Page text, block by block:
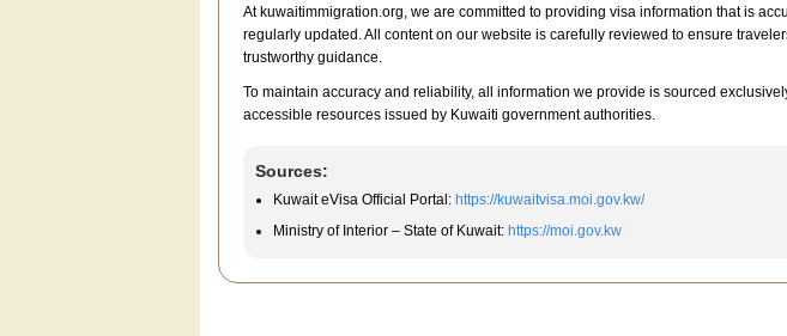
At kuwaitimmigration.org, we are committed to providing visa information that is
regularly updated. All content on our website is carefully reviewed to ensure
trustworthy guidance.
To maintain accuracy and reliability, all information we provide is sourced
accessible resources issued by Kuwaiti government authorities.
Sources:
Kuwait eVisa Official Portal: https://kuwaitvisa.moi.gov.kw/
Ministry of Interior – State of Kuwait: https://moi.gov.kw